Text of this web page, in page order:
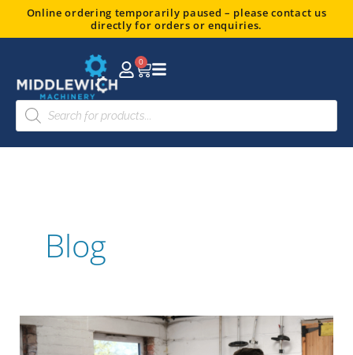
Online ordering temporarily paused – please contact us
directly for orders or enquiries.
0
Basket
Products
search
Blog
Your
Ultimate